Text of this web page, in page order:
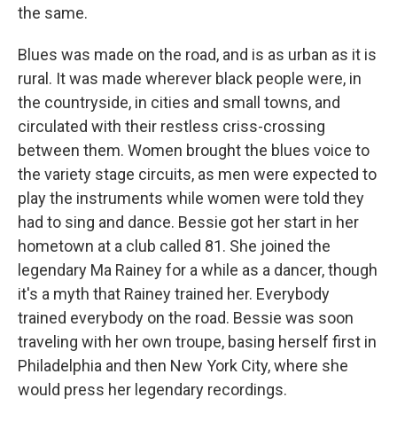
the same.
Blues was made on the road, and is as urban as it is
rural. It was made wherever black people were, in
the countryside, in cities and small towns, and
circulated with their restless criss-crossing
between them. Women brought the blues voice to
the variety stage circuits, as men were expected to
play the instruments while women were told they
had to sing and dance. Bessie got her start in her
hometown at a club called 81. She joined the
legendary Ma Rainey for a while as a dancer, though
it's a myth that Rainey trained her. Everybody
trained everybody on the road. Bessie was soon
traveling with her own troupe, basing herself first in
Philadelphia and then New York City, where she
would press her legendary recordings.